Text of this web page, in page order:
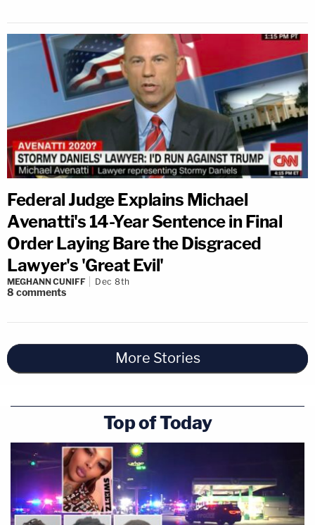
Federal Judge Explains Michael
Avenatti's 14-Year Sentence in Final
Order Laying Bare the Disgraced
Lawyer's 'Great Evil'
MEGHANN CUNIFF Dec 8th
8 comments
More Stories
Top of Today